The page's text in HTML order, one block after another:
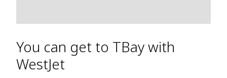
You can get to TBay with
WestJet